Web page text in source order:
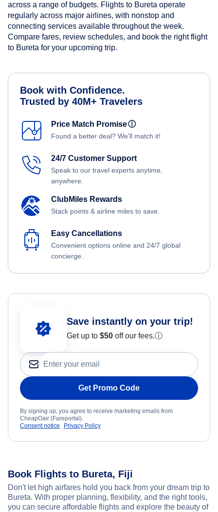
across a range of budgets. Flights to Bureta operate
regularly across major airlines, with nonstop and
connecting services available throughout the week.
Compare fares, review schedules, and book the right flight
to Bureta for your upcoming trip.
Book with Confidence.
Trusted by 40M+ Travelers
Price Match Promiseⓘ
Found a better deal? We'll match it!
24/7 Customer Support
Speak to our travel experts anytime,
anywhere.
ClubMiles Rewards
Stack points & airline miles to save.
Easy Cancellations
Convenient options online and 24/7 global
concierge.
Save instantly on your trip!
Get up to $50 off our fees.ⓘ
Get Promo Code
By signing up, you agree to receive marketing emails from
CheapOair (Fareportal).
Consent notice
Privacy Policy
Book Flights to Bureta, Fiji
Don't let high airfares hold you back from your dream trip to
Bureta. With proper planning, flexibility, and the right tools,
you can secure affordable flights and explore the beauty of